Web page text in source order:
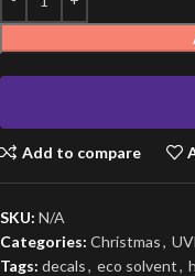
Add to compare
SKU: N/A
Categories: Christmas,
Tags: decals, eco solvent,